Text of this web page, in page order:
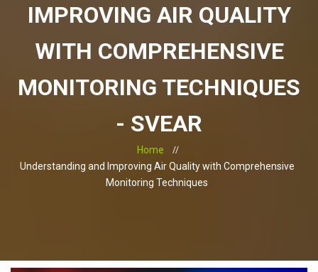
IMPROVING AIR QUALITY
WITH COMPREHENSIVE
MONITORING TECHNIQUES
- SVEAR
Home
Understanding and Improving Air Quality with Comprehensive
Monitoring Techniques